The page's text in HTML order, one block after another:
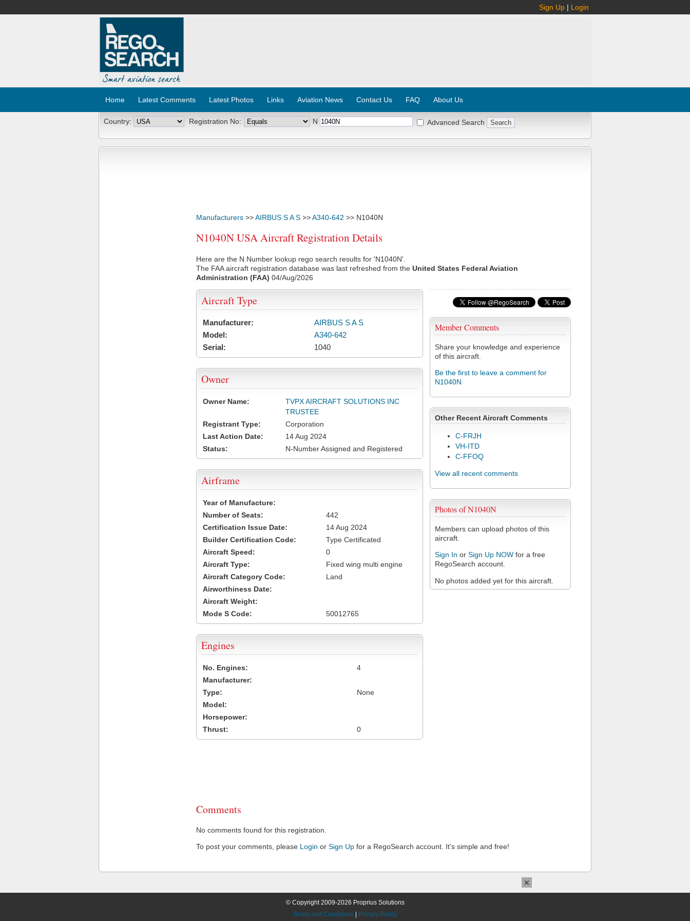
Sign Up | Login
Home Latest Comments Latest Photos Links Aviation News Contact Us FAQ About Us
Country: Registration No: N Advanced Search
Manufacturers >>AIRBUS S A S >>A340-642 >> N1040N
N1040N USA Aircraft Registration Details
Here are the N Number lookup rego search results for 'N1040N'.
The FAA aircraft registration database was last refreshed from the United States Federal Aviation
Administration (FAA) 04/Aug/2026
Member Comments
Share your knowledge and experience
of this aircraft.
Be the first to leave a comment for
N1040N
Other Recent Aircraft Comments
C-FRJH
VH-ITD
C-FFOQ
View all recent comments
Photos of N1040N
Members can upload photos of this
aircraft.
Sign In or Sign Up NOW for a free
RegoSearch account.
No photos added yet for this aircraft.
Aircraft Type
Manufacturer:
AIRBUS S A S
Model:
A340-642
Serial:
1040
Owner
Owner Name:
TVPX AIRCRAFT SOLUTIONS INC
TRUSTEE
Registrant Type:
Corporation
Last Action Date:
14 Aug 2024
Status:
N-Number Assigned and Registered
Airframe
Year of Manufacture:
Number of Seats:
442
Certification Issue Date:
14 Aug 2024
Builder Certification Code:
Type Certificated
Aircraft Speed:
0
Aircraft Type:
Fixed wing multi engine
Aircraft Category Code:
Land
Airworthiness Date:
Aircraft Weight:
Mode S Code:
50012765
Engines
No. Engines:
4
Manufacturer:
Type:
None
Model:
Horsepower:
Thrust:
0
Comments
No comments found for this registration.
To post your comments, please Login or Sign Up for a RegoSearch account. It's simple and free!
© Copyright 2009-2026 Proprius Solutions
Terms and Conditions
Privacy Policy
×